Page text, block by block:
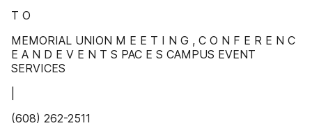
T O
MEMORIAL UNION M E E T I N G , C O N F E R E N C
E A N D E V E N T S PAC E S CAMPUS EVENT
SERVICES
(608) 262-2511